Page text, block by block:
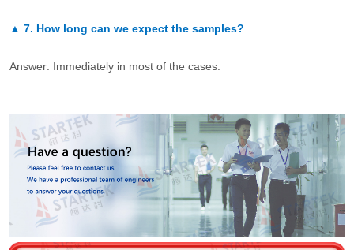
▲ 7. How long can we expect the samples?
Answer: Immediately in most of the cases.